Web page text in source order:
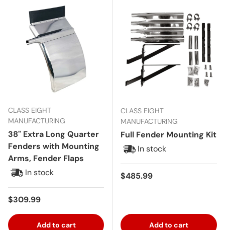
CLASS EIGHT
MANUFACTURING
38" Extra Long Quarter
Fenders with Mounting
Arms, Fender Flaps
In stock
Regular price
$309.99
Add to cart
CLASS EIGHT
MANUFACTURING
Full Fender Mounting Kit
In stock
Regular price
$485.99
Add to cart